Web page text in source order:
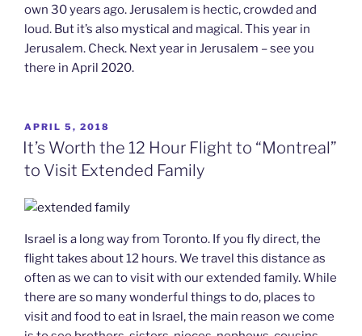
own 30 years ago. Jerusalem is hectic, crowded and
loud. But it’s also mystical and magical. This year in
Jerusalem. Check. Next year in Jerusalem – see you
there in April 2020.
POSTED
ON
APRIL 5, 2018
It’s Worth the 12 Hour Flight to “Montreal”
to Visit Extended Family
Israel is a long way from Toronto. If you fly direct, the
flight takes about 12 hours. We travel this distance as
often as we can to visit with our extended family. While
there are so many wonderful things to do, places to
visit and food to eat in Israel, the main reason we come